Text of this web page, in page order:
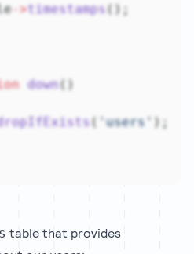
->timestamps();
down()
( 'users' );
table that provides